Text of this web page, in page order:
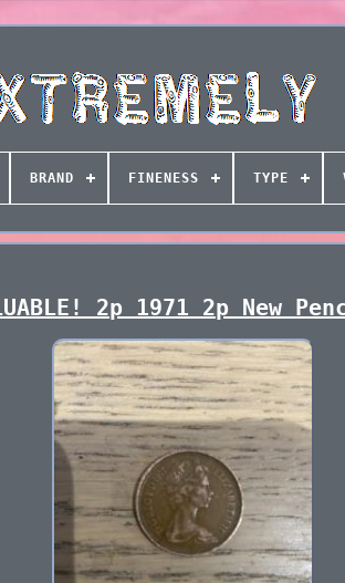
BRAND FINENESS TYPE
2p 1971 2p New